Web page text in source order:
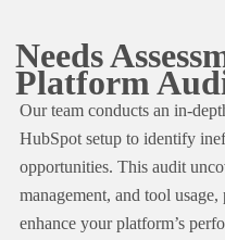
Needs
Platform
Our team conducts an in-
HubSpot setup to identify
opportunities. This audit
management, and tool
enhance your platform’s